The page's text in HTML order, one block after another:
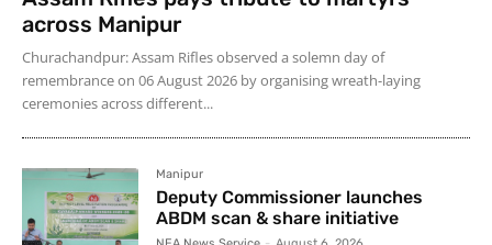
across Manipur
Churachandpur: Assam Rifles observed a solemn day of
remembrance on 06 August 2026 by organising wreath-laying
ceremonies across different...
Manipur
Deputy Commissioner launches
ABDM scan & share initiative